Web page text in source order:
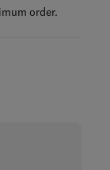
order.